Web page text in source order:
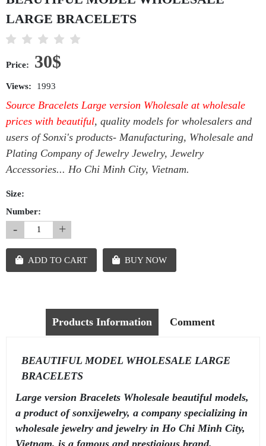
LARGE BRACELETS
Price: 30$
Views: 1993
Source Bracelets Large version Wholesale at wholesale
prices with beautiful, quality models for wholesalers and
users of Sonxi's products- Manufacturing, Wholesale and
Plating Company of Jewelry Jewelry, Jewelry
Accessories... Ho Chi Minh City, Vietnam.
Size:
Number:
- +
ADD TO CART BUY NOW
Products Information Comment
BEAUTIFUL MODEL WHOLESALE LARGE
BRACELETS
Large version Bracelets Wholesale beautiful models,
a product of sonxijewelry, a company specializing in
wholesale jewelry and jewelry in Ho Chi Minh City,